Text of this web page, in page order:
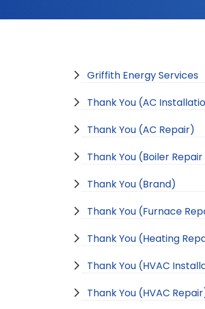
Griffith Energy Services
Thank You (AC
Thank You (AC Repair)
Thank You (Boiler
Thank You (Brand)
Thank You (Furnace
Thank You (Heating
Thank You (HVAC
Thank You (HVAC